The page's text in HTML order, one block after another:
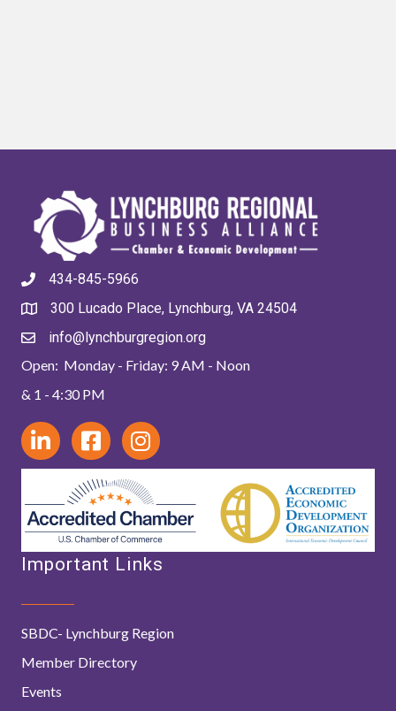
434-845-5966
300 Lucado Place, Lynchburg, VA 24504
info@lynchburgregion.org
Open: Monday - Friday: 9 AM - Noon
& 1 - 4:30 PM
Important Links
SBDC- Lynchburg Region
Member Directory
Events